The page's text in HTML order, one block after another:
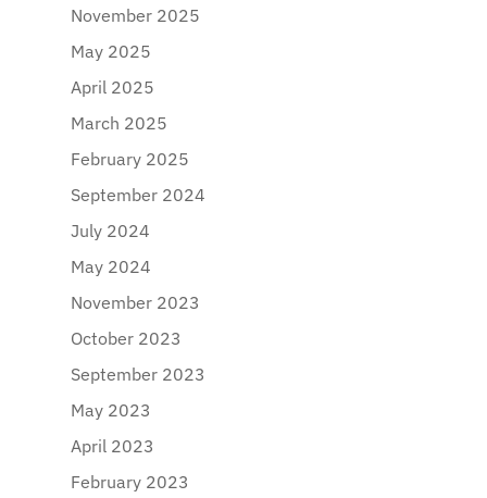
November 2025
May 2025
April 2025
March 2025
February 2025
September 2024
July 2024
May 2024
November 2023
October 2023
September 2023
May 2023
April 2023
February 2023